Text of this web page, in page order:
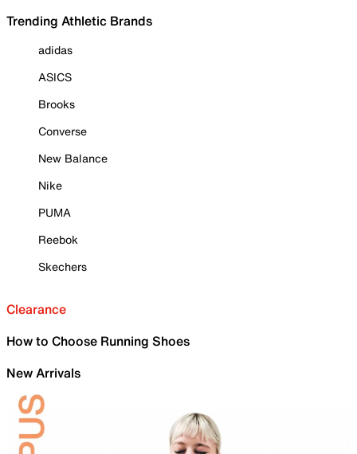
Trending Athletic Brands
adidas
ASICS
Brooks
Converse
New Balance
Nike
PUMA
Reebok
Skechers
Clearance
How to Choose Running Shoes
New Arrivals